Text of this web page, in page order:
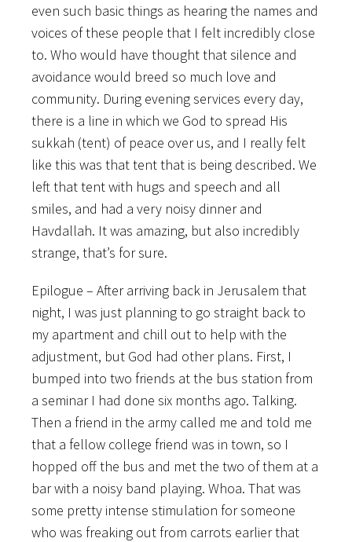
even such basic things as hearing the names and
voices of these people that I felt incredibly close
to. Who would have thought that silence and
avoidance would breed so much love and
community. During evening services every day,
there is a line in which we God to spread His
sukkah (tent) of peace over us, and I really felt
like this was that tent that is being described. We
left that tent with hugs and speech and all
smiles, and had a very noisy dinner and
Havdallah. It was amazing, but also incredibly
strange, that’s for sure.
Epilogue – After arriving back in Jerusalem that
night, I was just planning to go straight back to
my apartment and chill out to help with the
adjustment, but God had other plans. First, I
bumped into two friends at the bus station from
a seminar I had done six months ago. Talking.
Then a friend in the army called me and told me
that a fellow college friend was in town, so I
hopped off the bus and met the two of them at a
bar with a noisy band playing. Whoa. That was
some pretty intense stimulation for someone
who was freaking out from carrots earlier that